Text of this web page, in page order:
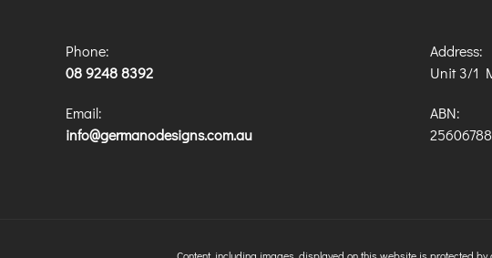
Phone:
08 9248 8392
Email:
info@germanodesigns.com.au
Address:
Unit 3/1
ABN:
Content, including images, displayed on this website is protected